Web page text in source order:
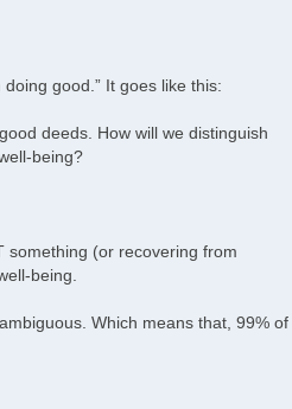
good.” It goes like this:
deeds. How will we distinguish
being?
something (or recovering from
being.
Which means that, 99% of